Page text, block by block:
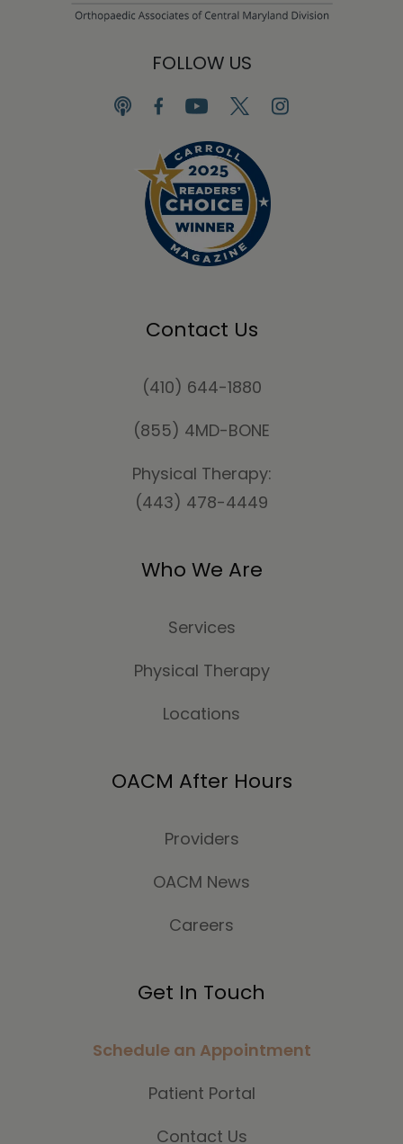
FOLLOW US
Contact Us
(410) 644-1880
(855) 4MD-BONE
Physical Therapy:
(443) 478-4449
Who We Are
Services
Physical Therapy
Locations
OACM After Hours
Providers
OACM News
Careers
Get In Touch
Schedule an Appointment
Patient Portal
Contact Us